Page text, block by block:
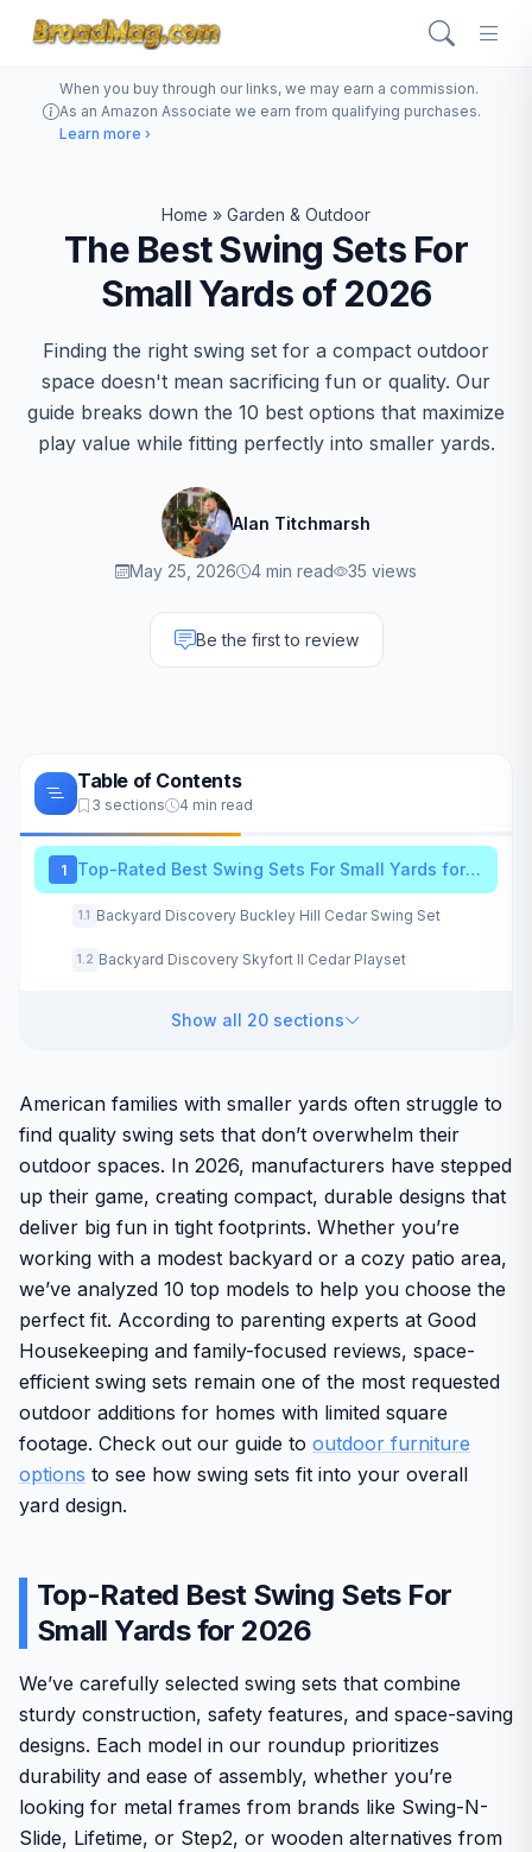
When you buy through our links, we may earn a commission.
As an Amazon Associate we earn from qualifying purchases.
Learn more ›
Home » Garden & Outdoor
The Best Swing Sets For
Small Yards of 2026
Finding the right swing set for a compact outdoor
space doesn't mean sacrificing fun or quality. Our
guide breaks down the 10 best options that maximize
play value while fitting perfectly into smaller yards.
Alan Titchmarsh
May 25, 2026 4 min read 35 views
Be the first to review
Table of Contents
3 sections 4 min read
1 Top-Rated Best Swing Sets For Small Yards for 2026
1.1 Backyard Discovery Buckley Hill Cedar Swing Set
1.2 Backyard Discovery Skyfort II Cedar Playset
Show all 20 sections
American families with smaller yards often struggle to
find quality swing sets that don’t overwhelm their
outdoor spaces. In 2026, manufacturers have stepped
up their game, creating compact, durable designs that
deliver big fun in tight footprints. Whether you’re
working with a modest backyard or a cozy patio area,
we’ve analyzed 10 top models to help you choose the
perfect fit. According to parenting experts at Good
Housekeeping and family-focused reviews, space-
efficient swing sets remain one of the most requested
outdoor additions for homes with limited square
footage. Check out our guide to outdoor furniture
options to see how swing sets fit into your overall
yard design.
Top-Rated Best Swing Sets For
Small Yards for 2026
We’ve carefully selected swing sets that combine
sturdy construction, safety features, and space-saving
designs. Each model in our roundup prioritizes
durability and ease of assembly, whether you’re
looking for metal frames from brands like Swing-N-
Slide, Lifetime, or Step2, or wooden alternatives from